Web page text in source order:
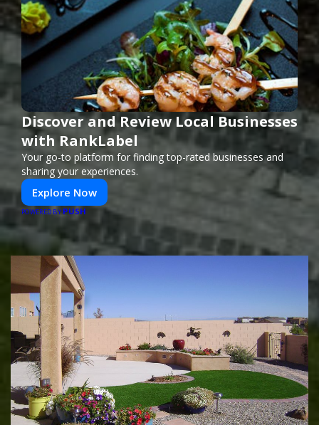
Discover and Review Local Businesses
with RankLabel
Your go-to platform for finding top-rated businesses and
sharing your experiences.
Explore Now
POWERED BY PUSH